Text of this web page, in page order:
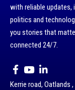
with reliable updates,
politics and
you stories that
connected 24/7.
Kerrie road, Oatlands